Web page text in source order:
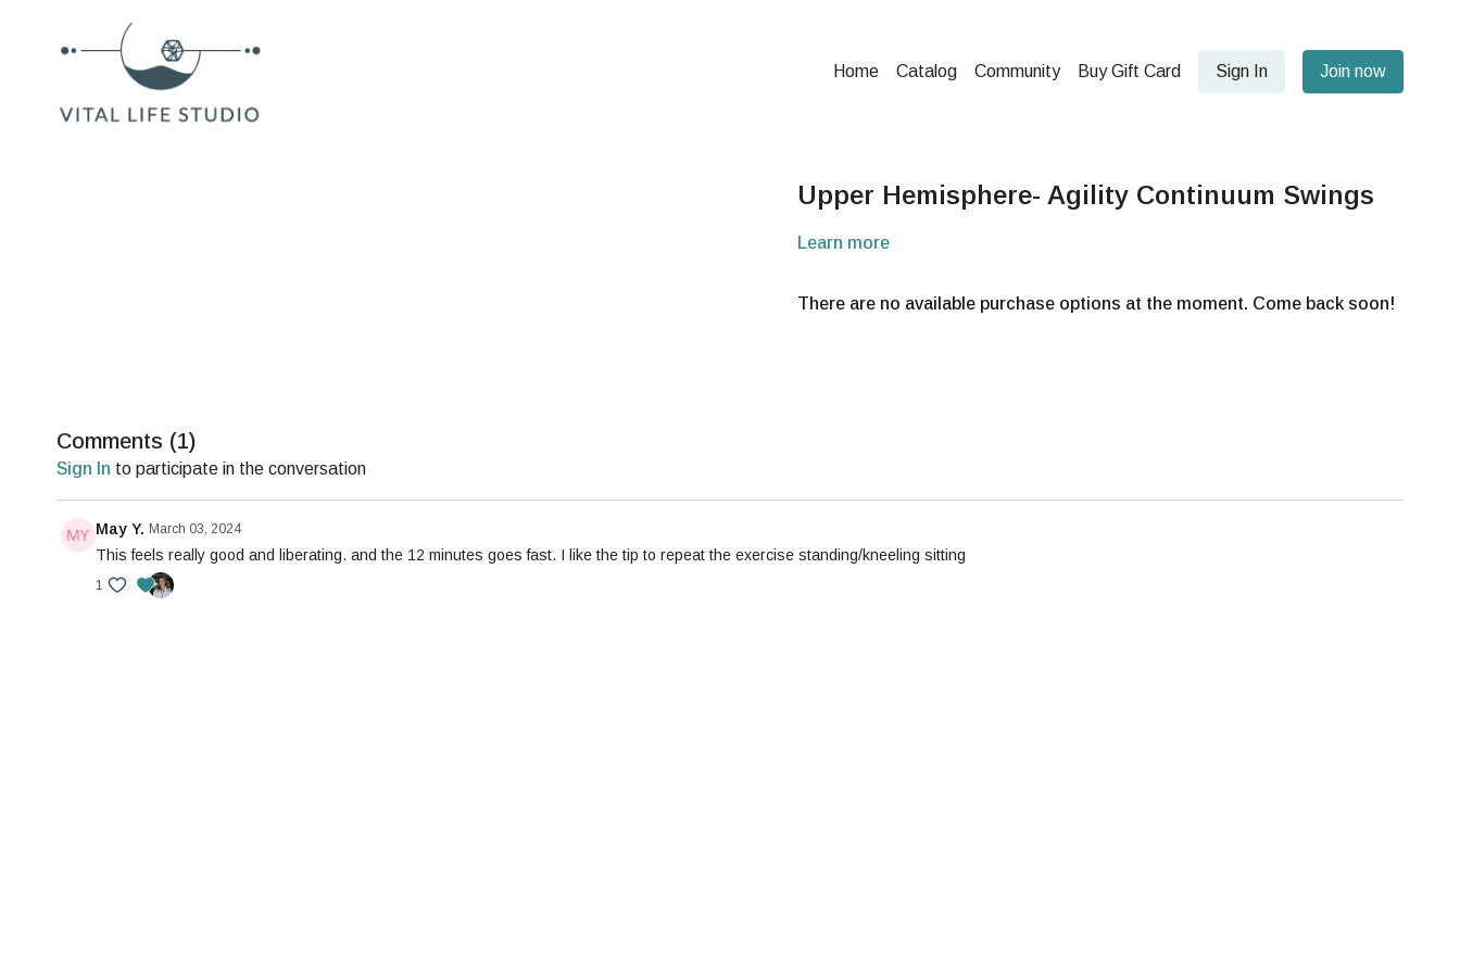
Home Catalog Community Buy Gift Card Sign In Join now
Upper Hemisphere- Agility Continuum Swings
Learn more
There are no available purchase options at the moment. Come back soon!
Comments (1)
Sign In to participate in the conversation
May Y. March 03, 2024
This feels really good and liberating. and the 12 minutes goes fast. I like the tip to repeat the exercise standing/kneeling sitting
1